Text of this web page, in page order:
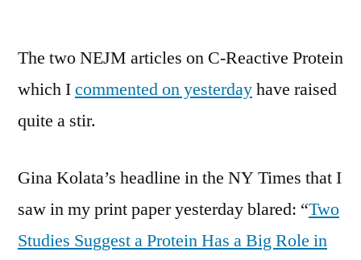
The two NEJM articles on C-Reactive Protein
which Icommented on yesterdayhave raised
quite a stir.
Gina Kolata’s headline in the NY Times that I
saw in my print paper yesterday blared: “Two
Studies Suggest a Protein Has a Big Role in